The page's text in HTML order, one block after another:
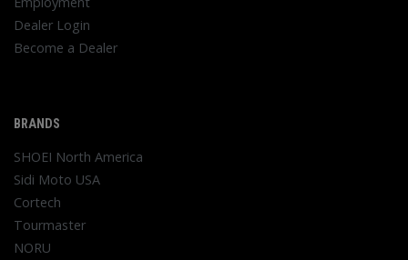
Dealer Login
Become a Dealer
BRANDS
SHOEI North America
Sidi Moto USA
Cortech
Tourmaster
NORU